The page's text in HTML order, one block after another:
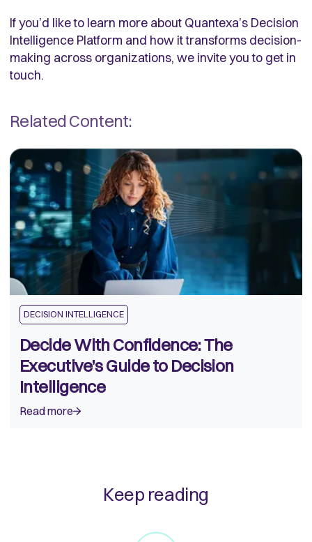
If you’d like to learn more about Quantexa’s Decision
Intelligence Platform and how it transforms decision-
making across organizations, we invite you to get in
touch.
Related Content:
DECISION INTELLIGENCE
Decide With Confidence: The
Executive’s Guide to Decision
Intelligence
Read more
Keep reading